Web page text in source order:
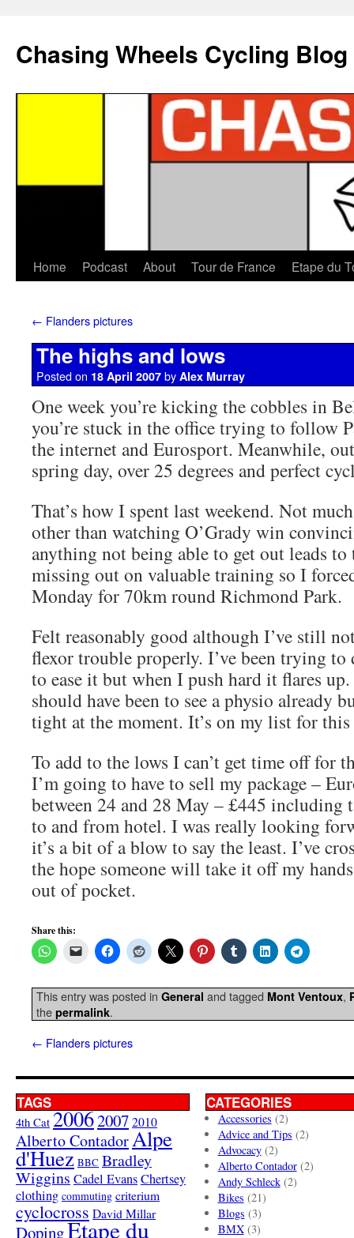
Chasing Wheels Cycling Blog
Home Podcast About Tour de France Etape du
← Flanders pictures
The highs and lows
Posted on 18 April 2007 by Alex Murray
One week you’re kicking the cobbles in
you’re stuck in the office trying to follow
the internet and Eurosport. Meanwhile,
spring day, over 25 degrees and perfect
That’s how I spent last weekend. Not
other than watching O’Grady win
anything not being able to get out leads to
missing out on valuable training so I
Monday for 70km round Richmond Park.
Felt reasonably good although I’ve still
flexor trouble properly. I’ve been trying to
to ease it but when I push hard it flares
should have been to see a physio already
tight at the moment. It’s on my list for this
To add to the lows I can’t get time off for
I’m going to have to sell my package –
between 24 and 28 May – £445 including
to and from hotel. I was really looking
it’s a bit of a blow to say the least. I’ve
the hope someone will take it off my
out of pocket.
Share this:
This entry was posted in General and tagged Mont Ventoux,
the permalink.
← Flanders pictures
TAGS
4th Cat 20062007 2010
Alberto ContadorAlpe
d'Huez BBC Bradley
Wiggins Cadel EvansChertsey
clothing commuting criterium
cyclocross David Millar
DopingEtape du
CATEGORIES
Accessories (2)
Advice and Tips (2)
Advocacy(2)
Alberto Contador(2)
Andy Schleck(2)
Bikes (21)
Blogs (3)
BMX(3)